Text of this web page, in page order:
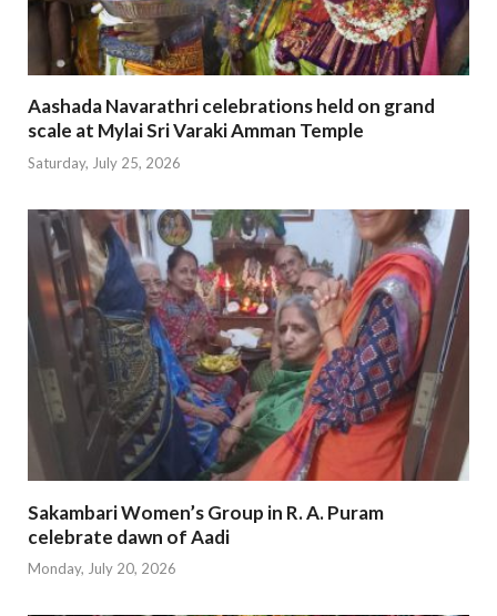
Aashada Navarathri celebrations held on grand
scale at Mylai Sri Varaki Amman Temple
Saturday, July 25, 2026
Sakambari Women’s Group in R. A. Puram
celebrate dawn of Aadi
Monday, July 20, 2026